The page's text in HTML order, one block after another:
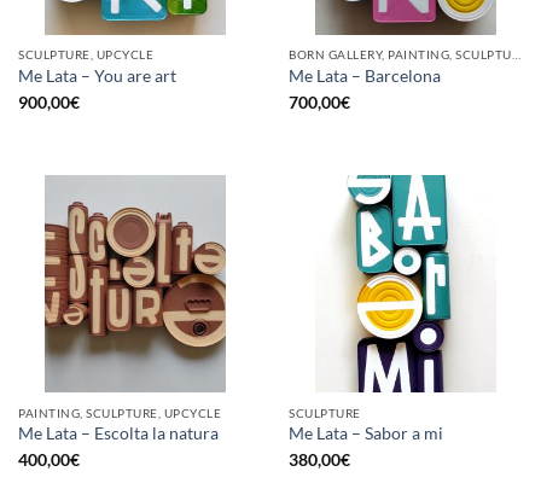
SCULPTURE, UPCYCLE
Me Lata – You are art
900,00€
BORN GALLERY, PAINTING, SCULPTURE, UPCYCLE
Me Lata – Barcelona
700,00€
PAINTING, SCULPTURE, UPCYCLE
Me Lata – Escolta la natura
400,00€
SCULPTURE
Me Lata – Sabor a mi
380,00€